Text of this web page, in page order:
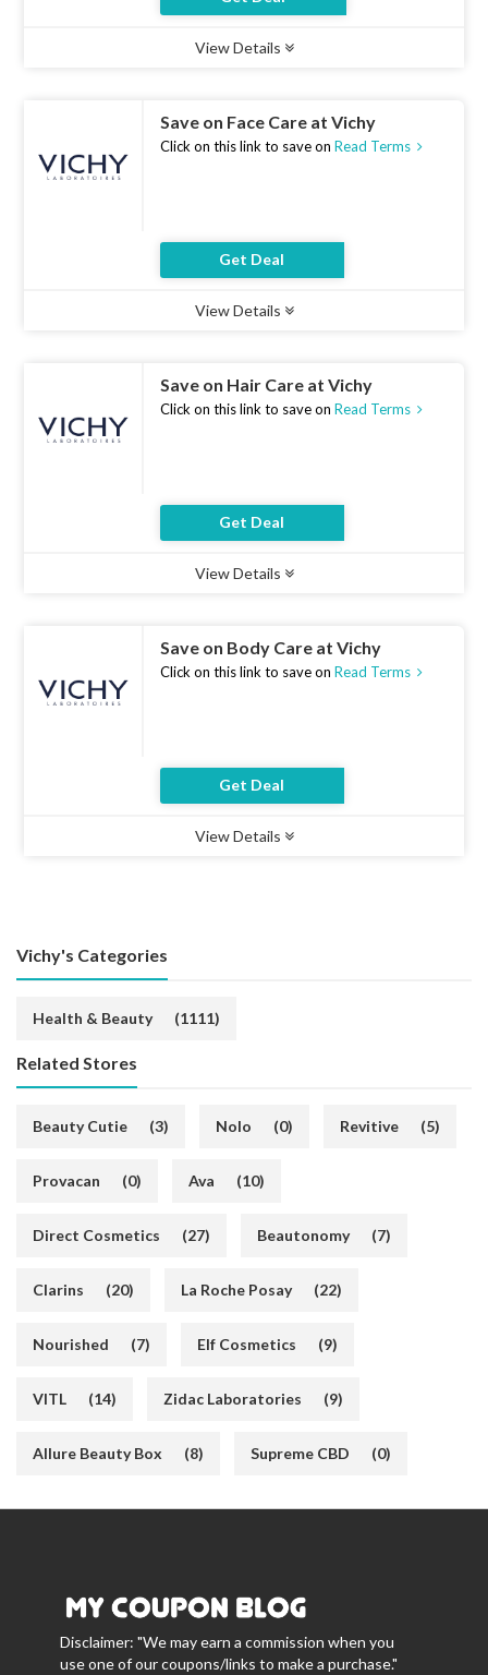
View Details
Save on Face Care at Vichy
Click on this link to save on Read Terms
Get Deal
View Details
Save on Hair Care at Vichy
Click on this link to save on Read Terms
Get Deal
View Details
Save on Body Care at Vichy
Click on this link to save on Read Terms
Get Deal
View Details
Vichy's Categories
Health & Beauty (1111)
Related Stores
Beauty Cutie (3) Nolo (0) Revitive (5)
Provacan (0) Ava (10)
Direct Cosmetics (27) Beautonomy (7)
Clarins (20) La Roche Posay (22)
Nourished (7) Elf Cosmetics (9)
VITL (14) Zidac Laboratories (9)
Allure Beauty Box (8) Supreme CBD (0)
Disclaimer: "We may earn a commission when you
use one of our coupons/links to make a purchase."